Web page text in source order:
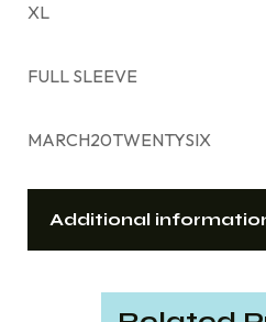
XL
FULL SLEEVE
MARCH20TWENTYSIX
Additional